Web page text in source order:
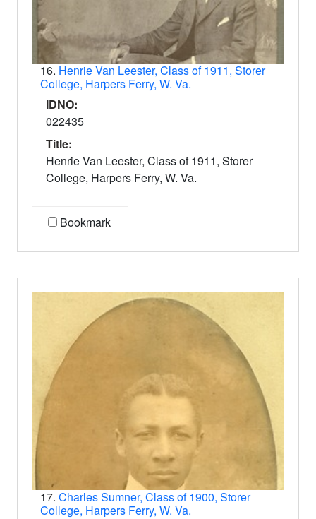
16. Henrie Van Leester, Class of 1911, Storer
College, Harpers Ferry, W. Va.
IDNO:
022435
Title:
Henrie Van Leester, Class of 1911, Storer
College, Harpers Ferry, W. Va.
Bookmark
17. Charles Sumner, Class of 1900, Storer
College, Harpers Ferry, W. Va.